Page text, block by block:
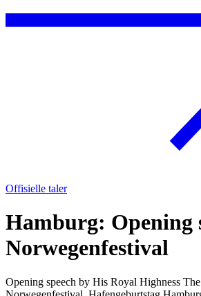
Offisielle taler
Hamburg: Opening
Norwegenfestival
Opening speech by His Royal Highness